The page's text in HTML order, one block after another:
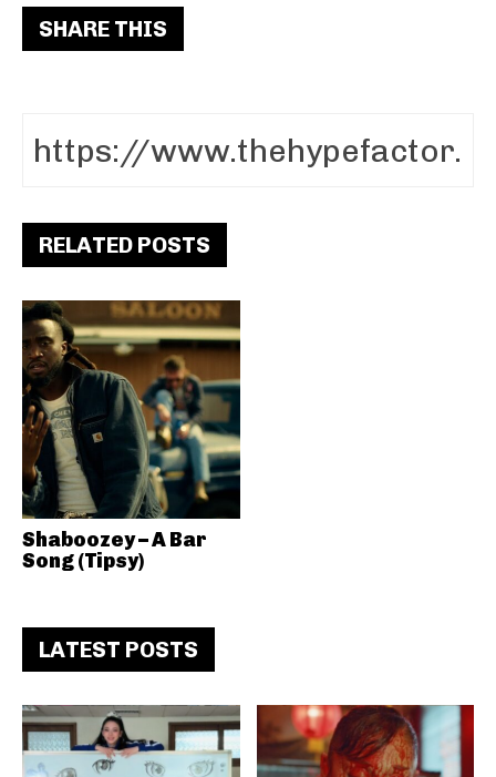
SHARE THIS
RELATED POSTS
Shaboozey – A Bar
Song (Tipsy)
LATEST POSTS